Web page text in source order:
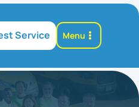
Service Menu